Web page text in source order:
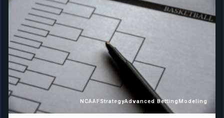
NCAAFStrategyAdvanced BettingModeling